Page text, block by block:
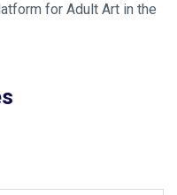
for Adult Art in the